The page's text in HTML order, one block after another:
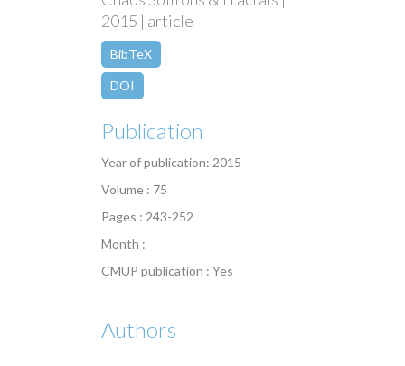
2015 | article
BibTeX
DOI
Publication
Year of publication: 2015
Volume : 75
Pages : 243-252
Month :
CMUP publication : Yes
Authors